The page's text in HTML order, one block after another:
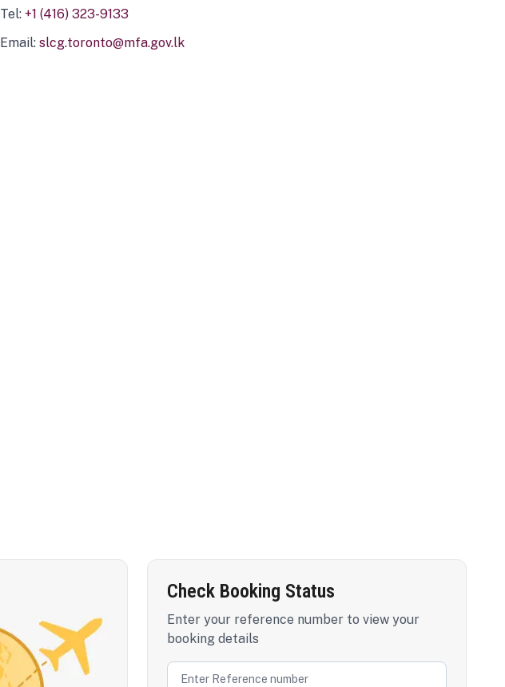
Tel: +1 (416) 323-9133
Email: slcg.toronto@mfa.gov.lk
Check Booking Status
Enter your reference number to view your
booking details